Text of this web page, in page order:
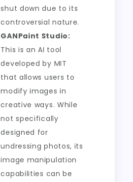
shut down due to its
controversial nature.
GANPaint Studio:
This is an AI tool
developed by MIT
that allows users to
modify images in
creative ways. While
not specifically
designed for
undressing photos, its
image manipulation
capabilities can be